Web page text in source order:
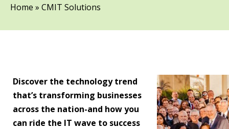
Home » CMIT Solutions
Discover the technology trend
that’s transforming businesses
across the nation-and how you
can ride the IT wave to success